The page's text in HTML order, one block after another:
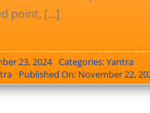
point, [...]
23, 2024 Categories:Yantra
Published On: November 22,